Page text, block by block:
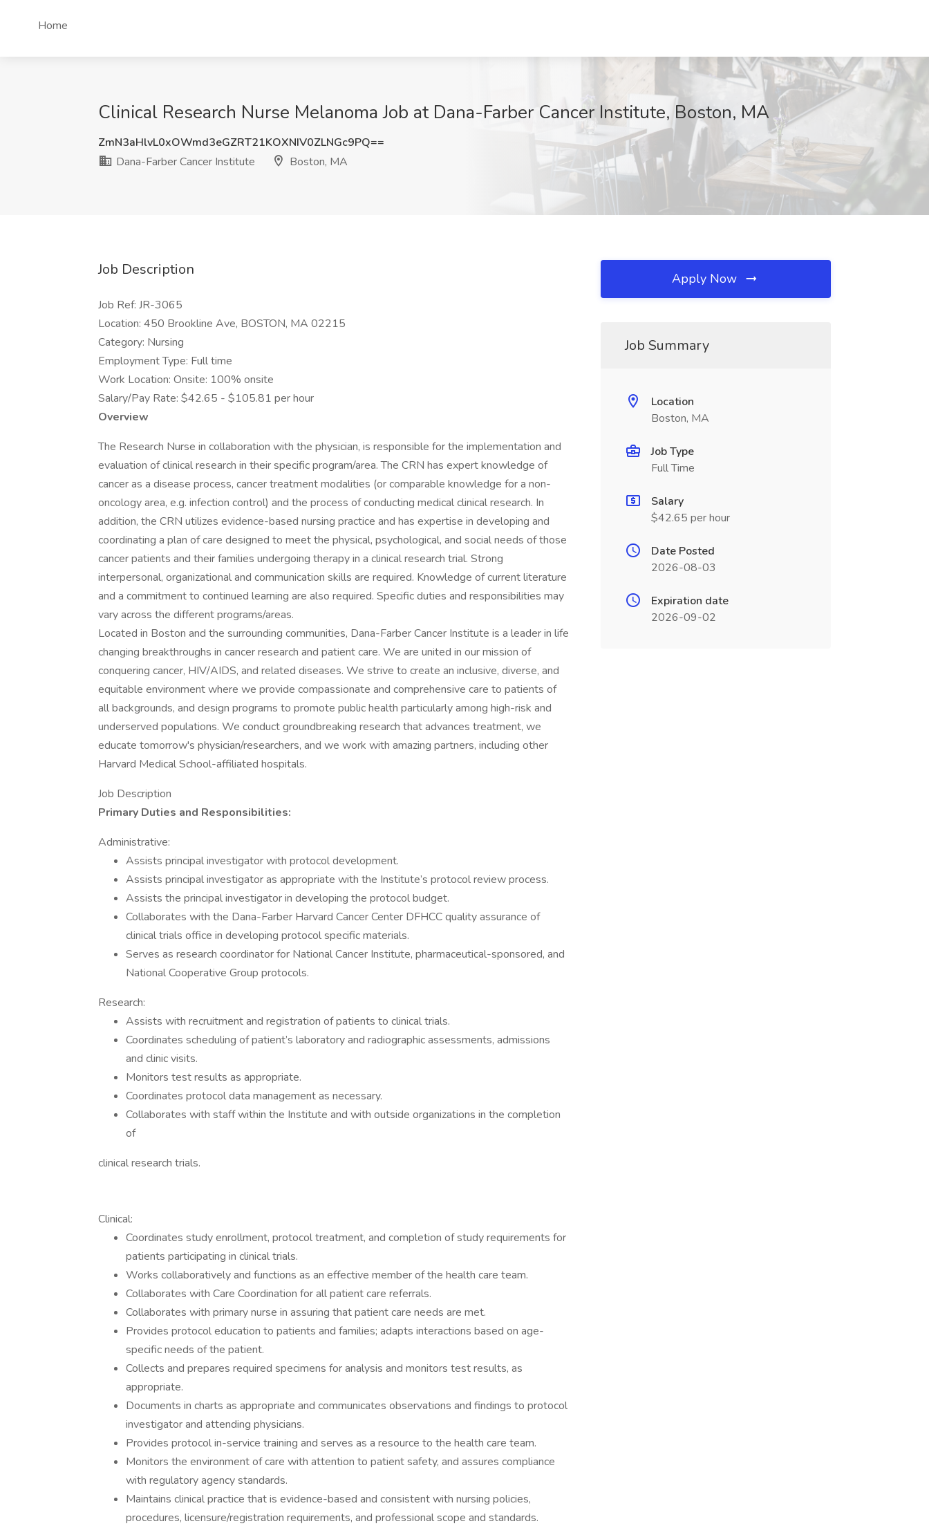
Home
Clinical Research Nurse Melanoma Job at Dana-Farber Cancer Institute, Boston, MA
ZmN3aHlvL0xOWmd3eGZRT21KOXNIV0ZLNGc9PQ==
Dana-Farber Cancer Institute
Boston, MA
Job Description
Job Ref: JR-3065
Location: 450 Brookline Ave, BOSTON, MA 02215
Category: Nursing
Employment Type: Full time
Work Location: Onsite: 100% onsite
Salary/Pay Rate: $42.65 - $105.81 per hour
Overview
The Research Nurse in collaboration with the physician, is responsible for the implementation and
evaluation of clinical research in their specific program/area. The CRN has expert knowledge of
cancer as a disease process, cancer treatment modalities (or comparable knowledge for a non-
oncology area, e.g. infection control) and the process of conducting medical clinical research. In
addition, the CRN utilizes evidence-based nursing practice and has expertise in developing and
coordinating a plan of care designed to meet the physical, psychological, and social needs of those
cancer patients and their families undergoing therapy in a clinical research trial. Strong
interpersonal, organizational and communication skills are required. Knowledge of current literature
and a commitment to continued learning are also required. Specific duties and responsibilities may
vary across the different programs/areas.
Located in Boston and the surrounding communities, Dana-Farber Cancer Institute is a leader in life
changing breakthroughs in cancer research and patient care. We are united in our mission of
conquering cancer, HIV/AIDS, and related diseases. We strive to create an inclusive, diverse, and
equitable environment where we provide compassionate and comprehensive care to patients of
all backgrounds, and design programs to promote public health particularly among high-risk and
underserved populations. We conduct groundbreaking research that advances treatment, we
educate tomorrow's physician/researchers, and we work with amazing partners, including other
Harvard Medical School-affiliated hospitals.
Job Description
Primary Duties and Responsibilities:
Administrative:
Assists principal investigator with protocol development.
Assists principal investigator as appropriate with the Institute’s protocol review process.
Assists the principal investigator in developing the protocol budget.
Collaborates with the Dana-Farber Harvard Cancer Center DFHCC quality assurance of
clinical trials office in developing protocol specific materials.
Serves as research coordinator for National Cancer Institute, pharmaceutical-sponsored, and
National Cooperative Group protocols.
Research:
Assists with recruitment and registration of patients to clinical trials.
Coordinates scheduling of patient’s laboratory and radiographic assessments, admissions
and clinic visits.
Monitors test results as appropriate.
Coordinates protocol data management as necessary.
Collaborates with staff within the Institute and with outside organizations in the completion
of
clinical research trials.
Clinical:
Coordinates study enrollment, protocol treatment, and completion of study requirements for
patients participating in clinical trials.
Works collaboratively and functions as an effective member of the health care team.
Collaborates with Care Coordination for all patient care referrals.
Collaborates with primary nurse in assuring that patient care needs are met.
Provides protocol education to patients and families; adapts interactions based on age-
specific needs of the patient.
Collects and prepares required specimens for analysis and monitors test results, as
appropriate.
Documents in charts as appropriate and communicates observations and findings to protocol
investigator and attending physicians.
Provides protocol in-service training and serves as a resource to the health care team.
Monitors the environment of care with attention to patient safety, and assures compliance
with regulatory agency standards.
Maintains clinical practice that is evidence-based and consistent with nursing policies,
procedures, licensure/registration requirements, and professional scope and standards.
Apply Now
Job Summary
Location
Boston, MA
Job Type
Full Time
Salary
$42.65 per hour
Date Posted
2026-08-03
Expiration date
2026-09-02